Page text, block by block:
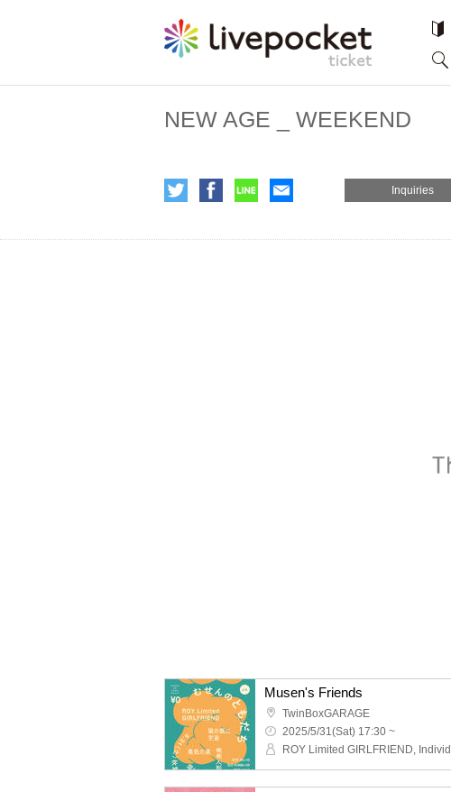
NEW AGE _ WEEKEND
Inquiries
Musen's Friends
TwinBoxGARAGE
2025/5/31(Sat) 17:30 ~